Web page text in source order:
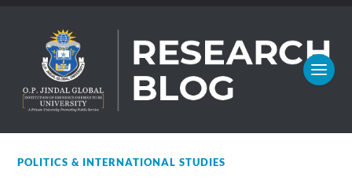
POLITICS & INTERNATIONAL STUDIES